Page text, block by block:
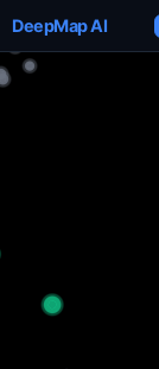
DeepMap AI